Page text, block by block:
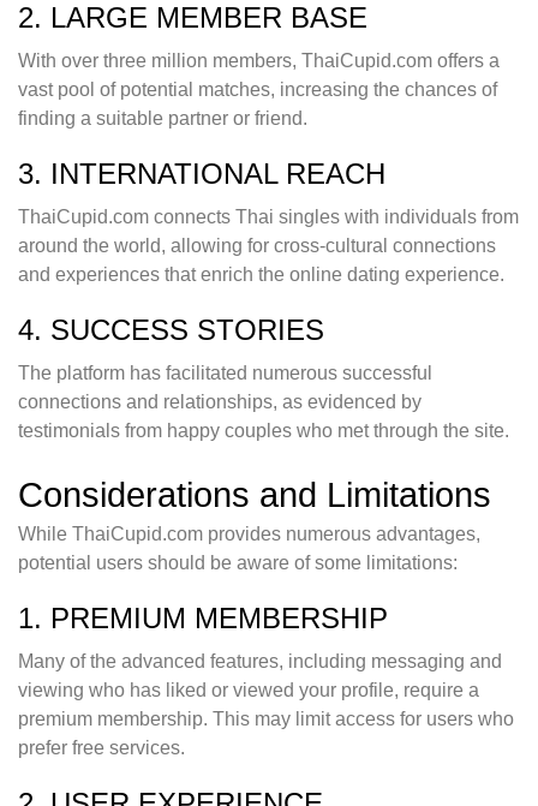
2. LARGE MEMBER BASE
With over three million members, ThaiCupid.com offers a
vast pool of potential matches, increasing the chances of
finding a suitable partner or friend.
3. INTERNATIONAL REACH
ThaiCupid.com connects Thai singles with individuals from
around the world, allowing for cross-cultural connections
and experiences that enrich the online dating experience.
4. SUCCESS STORIES
The platform has facilitated numerous successful
connections and relationships, as evidenced by
testimonials from happy couples who met through the site.
Considerations and Limitations
While ThaiCupid.com provides numerous advantages,
potential users should be aware of some limitations:
1. PREMIUM MEMBERSHIP
Many of the advanced features, including messaging and
viewing who has liked or viewed your profile, require a
premium membership. This may limit access for users who
prefer free services.